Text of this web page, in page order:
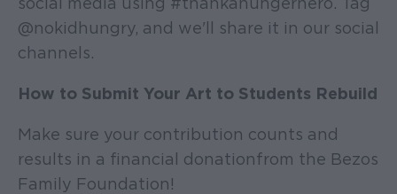
@nokidhungry, and we'll share it in our social
channels.
How to Submit Your Art to Students Rebuild
Make sure your contribution counts and
results in a financial donation from the Bezos
Family Foundation!